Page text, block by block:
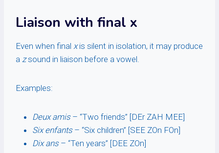
Liaison with final x
Even when final xis silent in isolation, it may produce
a zsound in liaison before a vowel.
Examples:
Deux amis– “Two friends” [DEr ZAH MEE]
Six enfants– “Six children” [SEE ZOn FOn]
Dix ans– “Ten years” [DEE ZOn]